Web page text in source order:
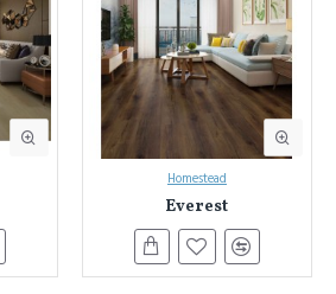
Homestead
Everest